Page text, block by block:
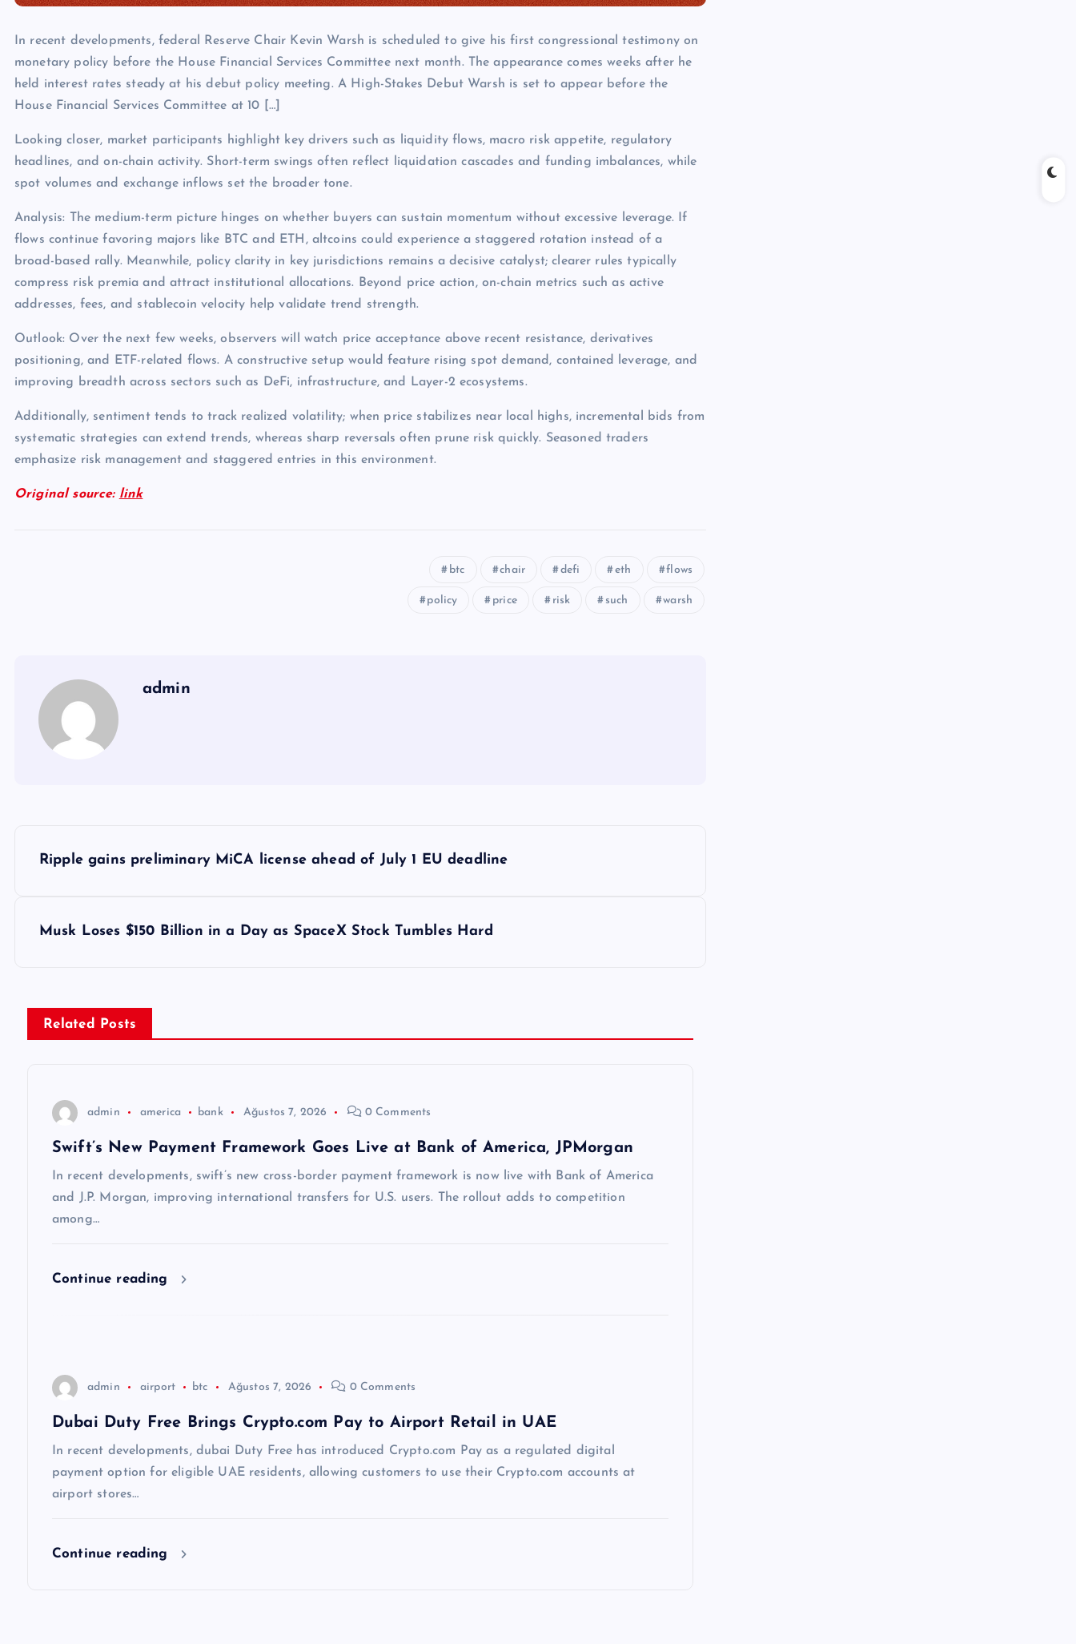
In recent developments, federal Reserve Chair Kevin Warsh is scheduled to give his first congressional testimony on
monetary policy before the House Financial Services Committee next month. The appearance comes weeks after he
held interest rates steady at his debut policy meeting. A High-Stakes Debut Warsh is set to appear before the
House Financial Services Committee at 10 […]
Looking closer, market participants highlight key drivers such as liquidity flows, macro risk appetite, regulatory
headlines, and on-chain activity. Short-term swings often reflect liquidation cascades and funding imbalances, while
spot volumes and exchange inflows set the broader tone.
Analysis: The medium-term picture hinges on whether buyers can sustain momentum without excessive leverage. If
flows continue favoring majors like BTC and ETH, altcoins could experience a staggered rotation instead of a
broad-based rally. Meanwhile, policy clarity in key jurisdictions remains a decisive catalyst; clearer rules typically
compress risk premia and attract institutional allocations. Beyond price action, on-chain metrics such as active
addresses, fees, and stablecoin velocity help validate trend strength.
Outlook: Over the next few weeks, observers will watch price acceptance above recent resistance, derivatives
positioning, and ETF-related flows. A constructive setup would feature rising spot demand, contained leverage, and
improving breadth across sectors such as DeFi, infrastructure, and Layer-2 ecosystems.
Additionally, sentiment tends to track realized volatility; when price stabilizes near local highs, incremental bids from
systematic strategies can extend trends, whereas sharp reversals often prune risk quickly. Seasoned traders
emphasize risk management and staggered entries in this environment.
Original source: link
btc chair defi eth flows
policy price risk such warsh
admin
Ripple gains preliminary MiCA license ahead of July 1 EU deadline
Musk Loses $150 Billion in a Day as SpaceX Stock Tumbles Hard
Related Posts
admin america bank Ağustos 7, 2026 0 Comments
Swift’s New Payment Framework Goes Live at Bank of America, JPMorgan
In recent developments, swift’s new cross-border payment framework is now live with Bank of America
and J.P. Morgan, improving international transfers for U.S. users. The rollout adds to competition
among…
Continue reading
admin airport btc Ağustos 7, 2026 0 Comments
Dubai Duty Free Brings Crypto.com Pay to Airport Retail in UAE
In recent developments, dubai Duty Free has introduced Crypto.com Pay as a regulated digital
payment option for eligible UAE residents, allowing customers to use their Crypto.com accounts at
airport stores…
Continue reading